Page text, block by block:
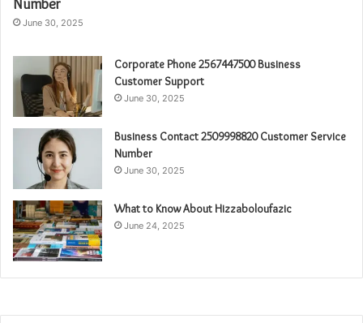
Number
June 30, 2025
Corporate Phone 2567447500 Business
Customer Support
June 30, 2025
Business Contact 2509998820 Customer Service
Number
June 30, 2025
What to Know About Hizzaboloufazic
June 24, 2025